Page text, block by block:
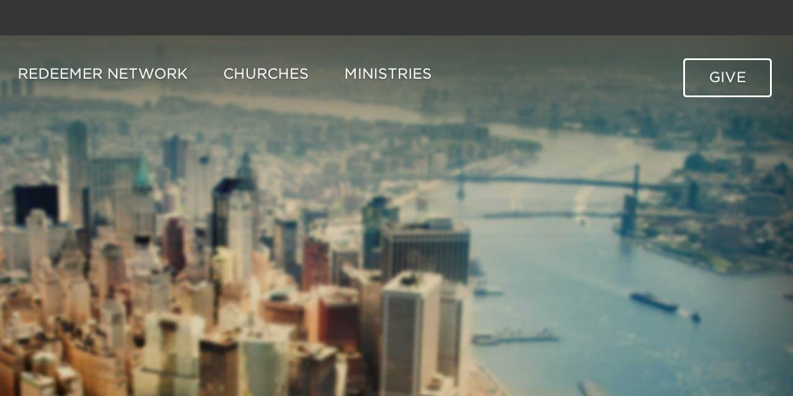
REDEEMER NETWORK CHURCHES MINISTRIES GIVE